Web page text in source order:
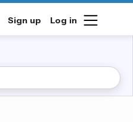
Log in
Sign up